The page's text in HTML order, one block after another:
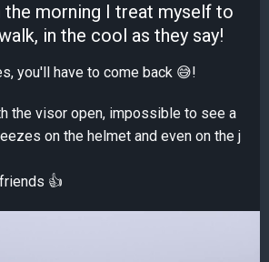
the morning I treat myself to
in the cool as they say!
you'll have to come back 😅!
the visor open, impossible to see a
on the helmet and even on the j
👍